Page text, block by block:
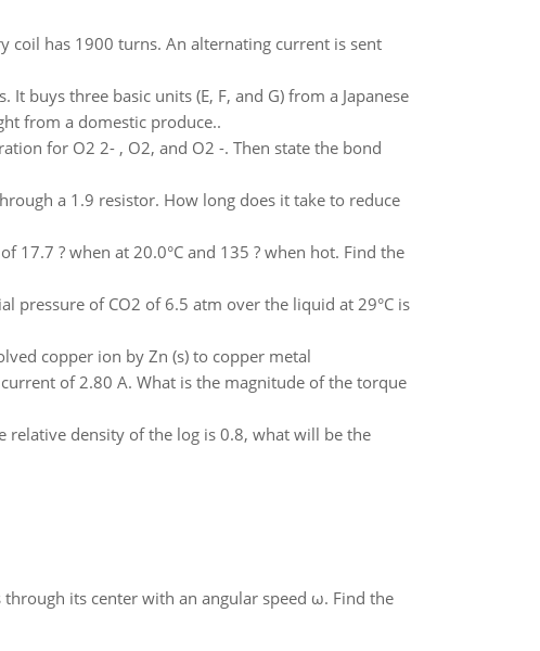
coil has 1900 turns. An alternating current is sent
buys three basic units (E, F, and G) from a Japanese
from a domestic produce..
for O2 2- , O2, and O2 -. Then state the bond
a 1.9 resistor. How long does it take to reduce
17.7 ? when at 20.0°C and 135 ? when hot. Find the
pressure of CO2 of 6.5 atm over the liquid at 29°C is
copper ion by Zn (s) to copper metal
of 2.80 A. What is the magnitude of the torque
relative density of the log is 0.8, what will be the
its center with an angular speed ω. Find the